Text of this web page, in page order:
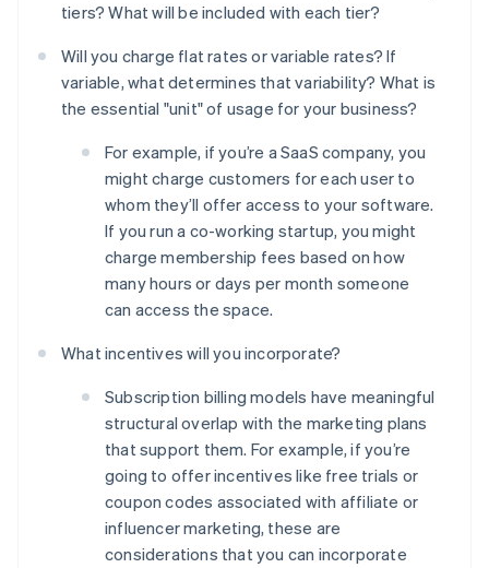
tiers? What will be included with each tier?
Will you charge flat rates or variable rates? If
variable, what determines that variability? What is
the essential "unit" of usage for your business?
For example, if you’re a SaaS company, you
might charge customers for each user to
whom they’ll offer access to your software.
If you run a co-working startup, you might
charge membership fees based on how
many hours or days per month someone
can access the space.
What incentives will you incorporate?
Subscription billing models have meaningful
structural overlap with the marketing plans
that support them. For example, if you’re
going to offer incentives like free trials or
coupon codes associated with affiliate or
influencer marketing, these are
considerations that you can incorporate
Australia
English
Austria